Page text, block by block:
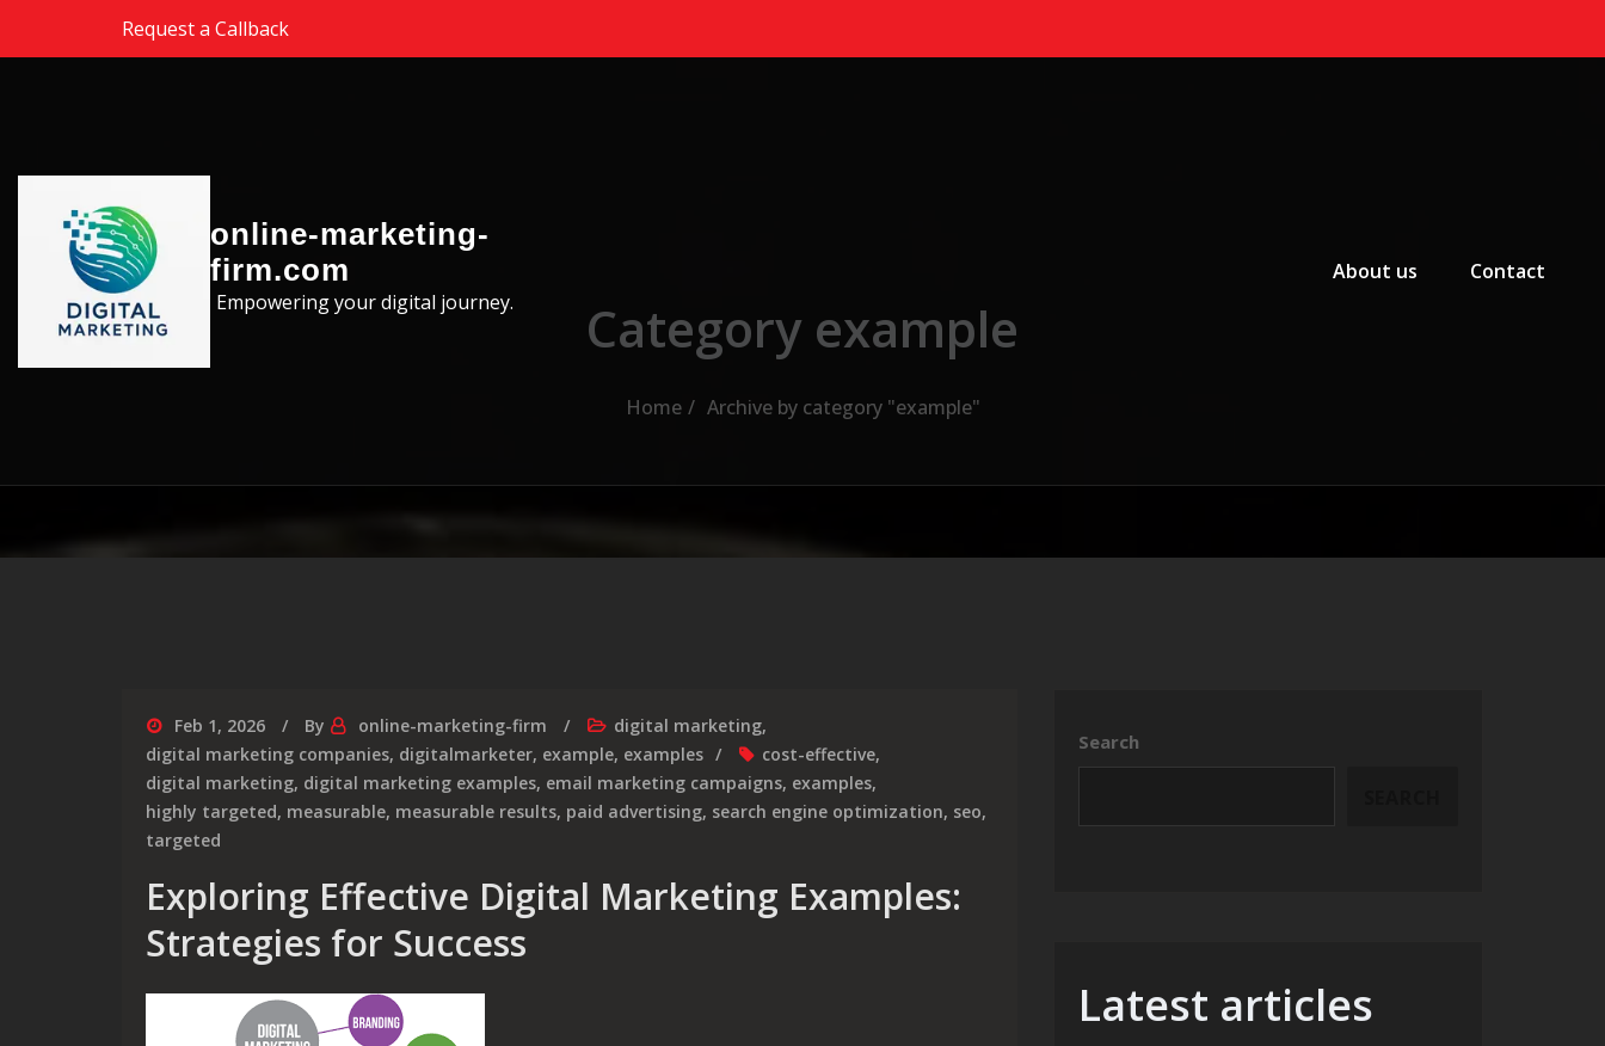
Skip to the contentRequest a Callback
online-marketing-
firm.com
Empowering your digital journey.
About us
Contact
Category example
Home Archive by category "example"
Feb 1, 2026 By online-marketing-firm digital marketing,
digital marketing companies, digitalmarketer, example, examples cost-effective,
digital marketing, digital marketing examples, email marketing campaigns, examples,
highly targeted, measurable, measurable results, paid advertising, search engine optimization, seo,
targeted
Exploring Effective Digital Marketing Examples:
Strategies for Success
Search
Latest articles